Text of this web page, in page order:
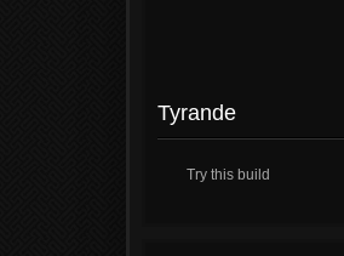
Tyrande
Try this build